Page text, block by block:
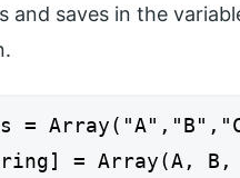
and saves in the
=
= Array(A, B,